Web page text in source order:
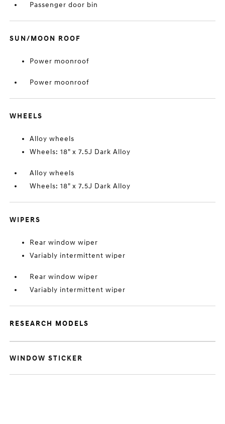
Passenger door bin
SUN/MOON ROOF
Power moonroof
Power moonroof
WHEELS
Alloy wheels
Wheels: 18" x 7.5J Dark Alloy
Alloy wheels
Wheels: 18" x 7.5J Dark Alloy
WIPERS
Rear window wiper
Variably intermittent wiper
Rear window wiper
Variably intermittent wiper
RESEARCH MODELS
WINDOW STICKER